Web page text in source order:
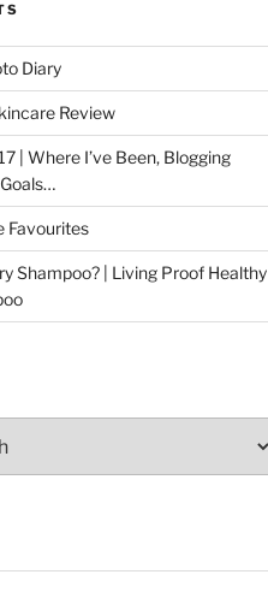
Diary
Review
| Where I’ve Been, Blogging
Favourites
Shampoo? | Living Proof Healthy